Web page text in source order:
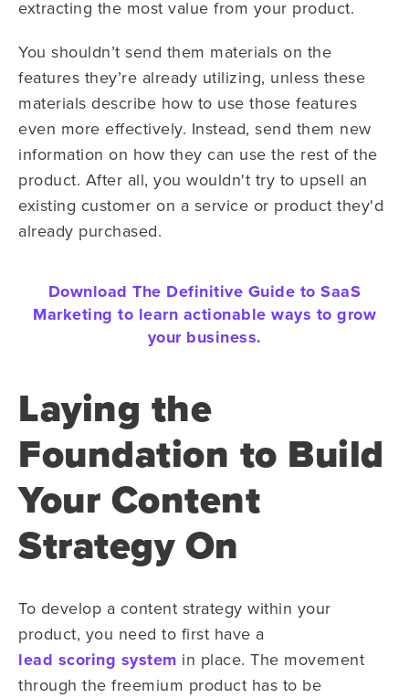
extracting the most value from your product.
You shouldn’t send them materials on the
features they’re already utilizing, unless these
materials describe how to use those features
even more effectively. Instead, send them new
information on how they can use the rest of the
product. After all, you wouldn't try to upsell an
existing customer on a service or product they'd
already purchased.
Download The Definitive Guide to SaaS
Marketing to learn actionable ways to grow
your business.
Laying the
Foundation to Build
Your Content
Strategy On
To develop a content strategy within your
product, you need to first have a
lead scoring system in place. The movement
through the freemium product has to be